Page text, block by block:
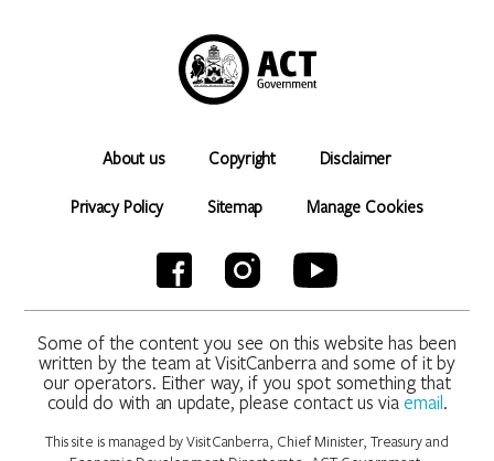
About us Copyright Disclaimer
Privacy Policy Sitemap Manage Cookies
Some of the content you see on this website has been
written by the team at VisitCanberra and some of it by
our operators. Either way, if you spot something that
could do with an update, please contact us viaemail.
This site is managed by VisitCanberra, Chief Minister, Treasury and